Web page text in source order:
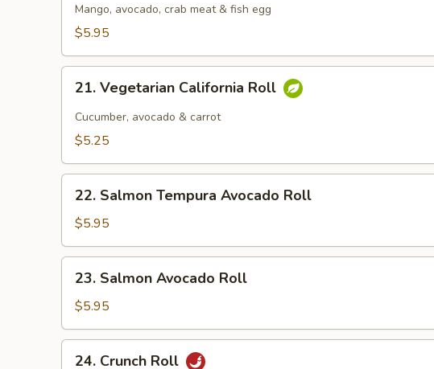
California
Roll
Mango, avocado, crab meat & fish egg
$5.95
Vegetarian
California
Roll
21. Vegetarian California Roll
Cucumber, avocado & carrot
$5.25
Salmon
Tempura
Avocado
Roll
22. Salmon Tempura Avocado Roll
$5.95
Salmon
Avocado
Roll
23. Salmon Avocado Roll
$5.95
24. Crunch Roll